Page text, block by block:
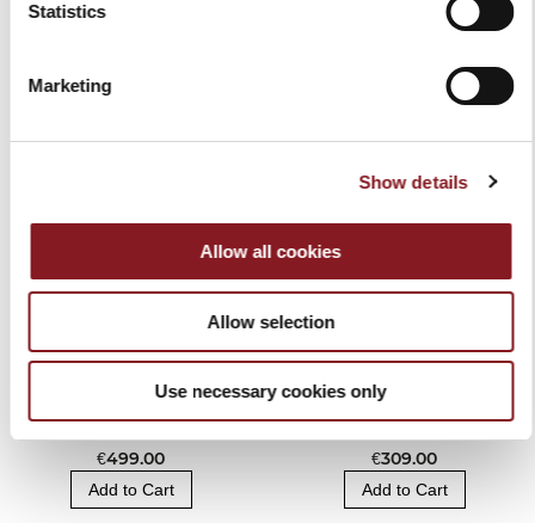
Statistics
Marketing
Show details
Allow all cookies
Allow selection
Use necessary cookies only
SEALER MACHINE
€499.00
Add to Cart
BLACK
€309.00
Add to Cart